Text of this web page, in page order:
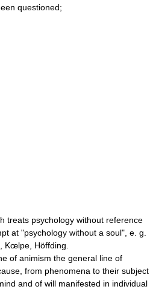
questioned;
treats psychology without reference
at "psychology without a soul", e. g.
Kœlpe, Höffding.
of animism the general line of
from phenomena to their subject
and of will manifested in individual